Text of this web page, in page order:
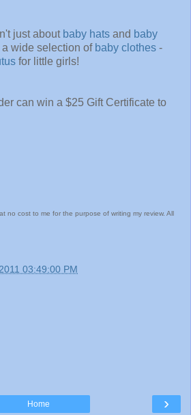
just about baby hats and baby
a wide selection of baby clothes -
for little girls!
can win a $25 Gift Certificate to
no cost to me for the purpose of writing my review. All
03:49:00 PM
›
Home